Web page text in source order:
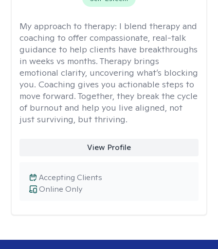
My approach to therapy: I blend therapy and
coaching to offer compassionate, real-talk
guidance to help clients have breakthroughs
in weeks vs months. Therapy brings
emotional clarity, uncovering what’s blocking
you. Coaching gives you actionable steps to
move forward. Together, they break the cycle
of burnout and help you live aligned, not
just surviving, but thriving.
View Profile
Online Only
Accepting Clients